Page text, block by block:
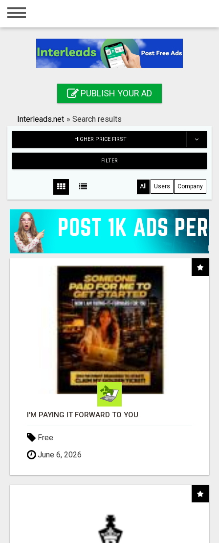
Home
Registration
Search
PUBLISH YOUR AD
Interleads.net » Search results
HIGHER PRICE FIRST
FILTER
All Users Company
I'M PAYING IT FORWARD TO YOU
Free
June 6, 2026